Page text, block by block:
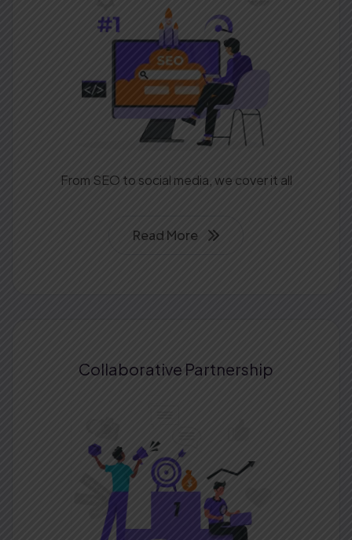
From SEO to social media, we cover it all
Read More
Collaborative Partnership